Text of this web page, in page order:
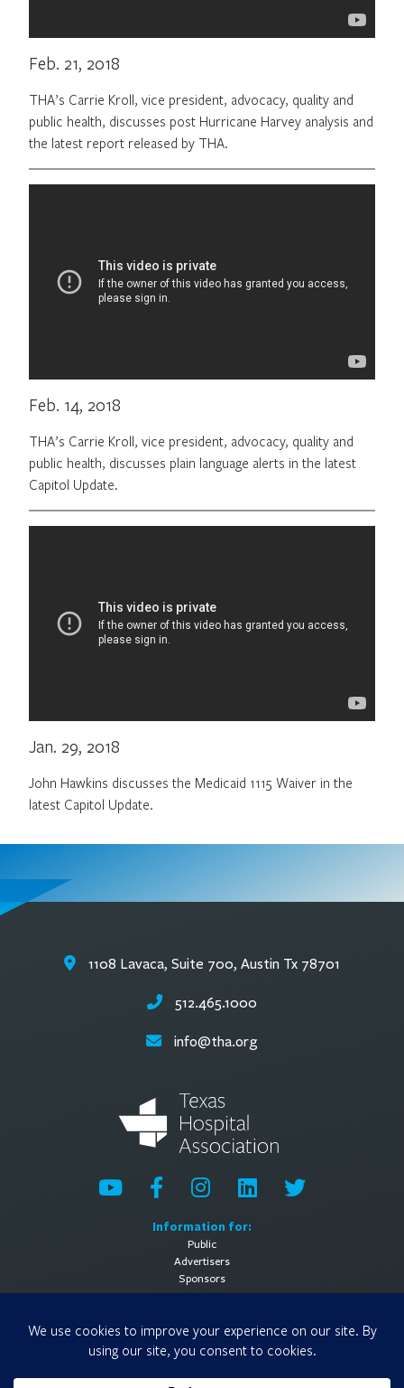
Feb. 21, 2018
THA’s Carrie Kroll, vice president, advocacy, quality and
public health, discusses post Hurricane Harvey analysis and
the latest report released by THA.
Feb. 14, 2018
THA’s Carrie Kroll, vice president, advocacy, quality and
public health, discusses plain language alerts in the latest
Capitol Update.
Jan. 29, 2018
John Hawkins discusses the Medicaid 1115 Waiver in the
latest Capitol Update.
Information for:
Public
Advertisers
Sponsors
Contact Us
Media Contact
1108 Lavaca, Suite 700, Austin Tx 78701
512.465.1000
info@tha.org